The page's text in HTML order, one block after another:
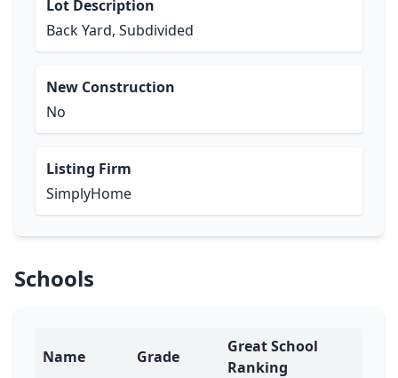
Lot Description
Back Yard, Subdivided
New Construction
No
Listing Firm
SimplyHome
Schools
Name Grade
Great School
Ranking